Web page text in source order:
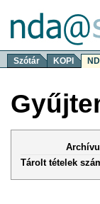
Szótár KOPI
Tárolt tételek